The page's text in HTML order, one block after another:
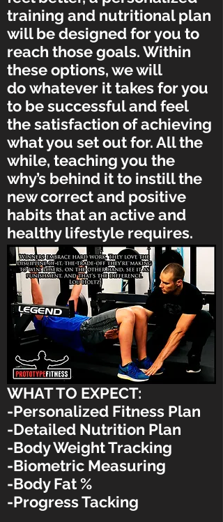
training and nutritional plan
will be designed for you to
reach those goals. Within
these options, we will
do whatever it takes for you
to be successful and feel
the satisfaction of achieving
what you set out for. All the
while, teaching you the
why’s behind it to instill the
new correct and positive
habits that an active and
healthy lifestyle requires.
WHAT TO EXPECT:
-Personalized Fitness Plan
-Detailed Nutrition Plan
-Body Weight Tracking
-Biometric Measuring
-Body Fat %
-Progress Tacking